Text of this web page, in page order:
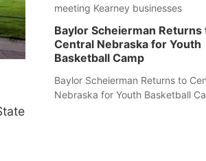
meeting Kearney businesses
Baylor Scheierman Returns
Central Nebraska for Youth
Basketball Camp
Baylor Scheierman Returns to
Nebraska for Youth Basketball